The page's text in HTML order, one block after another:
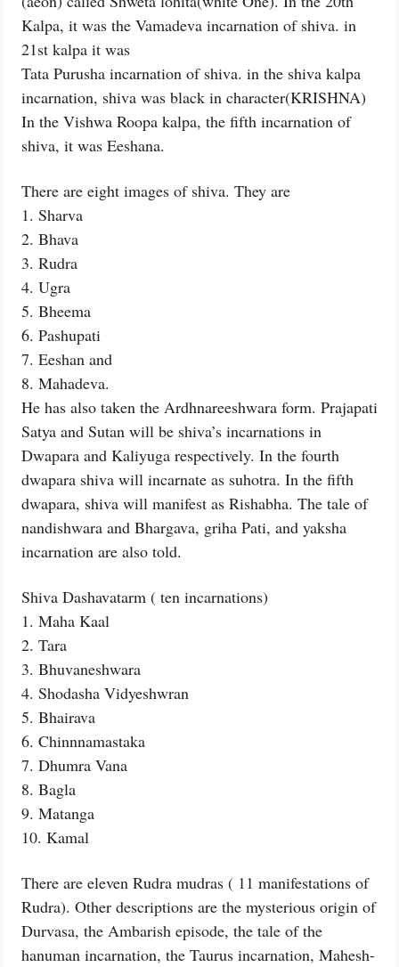
Kalpa, it was the Vamadeva incarnation of shiva. in
21st kalpa it was
Tata Purusha incarnation of shiva. in the shiva kalpa
incarnation, shiva was black in character(KRISHNA)
In the Vishwa Roopa kalpa, the fifth incarnation of
shiva, it was Eeshana.
There are eight images of shiva. They are
1. Sharva
2. Bhava
3. Rudra
4. Ugra
5. Bheema
6. Pashupati
7. Eeshan and
8. Mahadeva.
He has also taken the Ardhnareeshwara form. Prajapati
Satya and Sutan will be shiva’s incarnations in
Dwapara and Kaliyuga respectively. In the fourth
dwapara shiva will incarnate as suhotra. In the fifth
dwapara, shiva will manifest as Rishabha. The tale of
nandishwara and Bhargava, griha Pati, and yaksha
incarnation are also told.
Shiva Dashavatarm ( ten incarnations)
1. Maha Kaal
2. Tara
3. Bhuvaneshwara
4. Shodasha Vidyeshwran
5. Bhairava
6. Chinnnamastaka
7. Dhumra Vana
8. Bagla
9. Matanga
10. Kamal
There are eleven Rudra mudras ( 11 manifestations of
Rudra). Other descriptions are the mysterious origin of
Durvasa, the Ambarish episode, the tale of the
hanuman incarnation, the Taurus incarnation, Mahesh-